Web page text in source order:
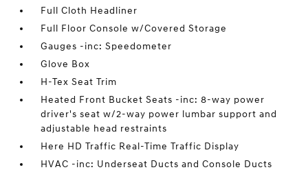
Full Cloth Headliner
Full Floor Console w/Covered Storage
Gauges -inc: Speedometer
Glove Box
H-Tex Seat Trim
Heated Front Bucket Seats -inc: 8-way power
driver's seat w/2-way power lumbar support and
adjustable head restraints
Here HD Traffic Real-Time Traffic Display
HVAC -inc: Underseat Ducts and Console Ducts